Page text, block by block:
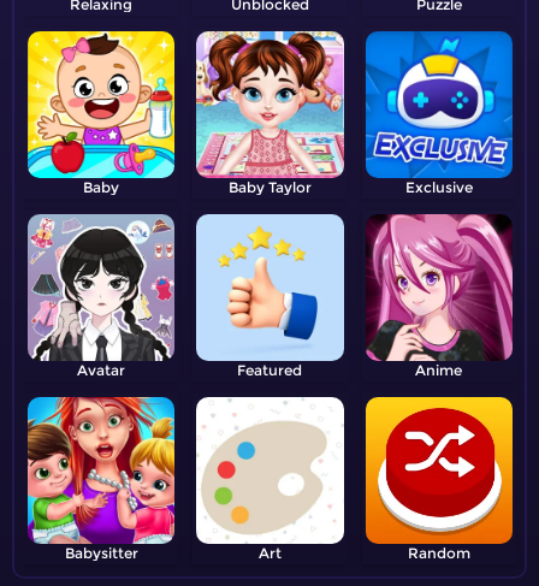
Relaxing Unblocked Puzzle
Baby Baby Taylor Exclusive
Avatar Featured Anime
Babysitter Art Random